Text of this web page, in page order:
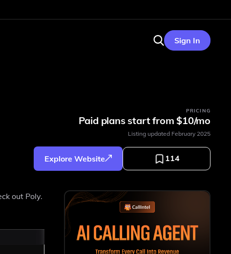
Sign In
PRICING
Paid plans start from $10/mo
Listing updated February 2025
Explore Website 114
out Poly.